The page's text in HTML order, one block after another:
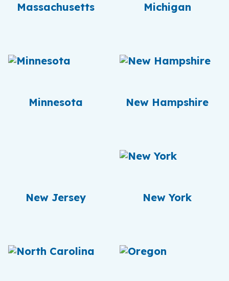
Massachusetts Michigan
Minnesota New Hampshire
New Jersey New York